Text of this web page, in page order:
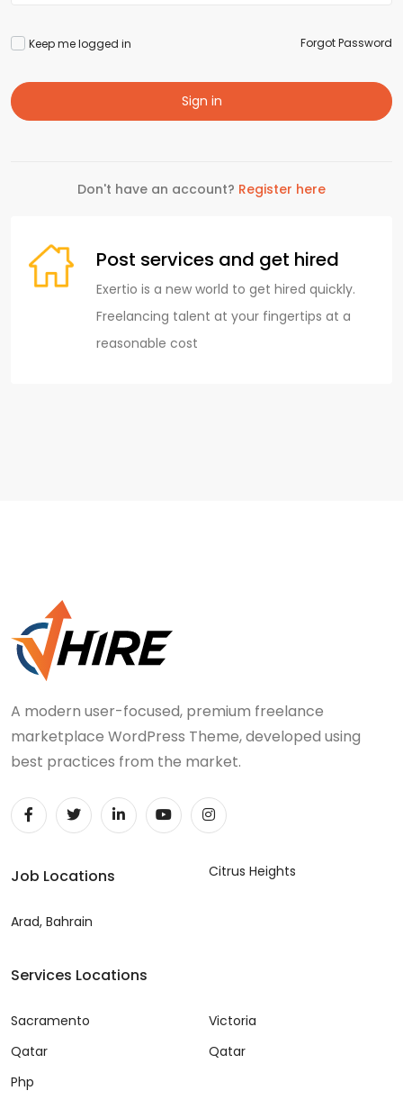
Keep me logged in Forgot Password
Sign in
Don't have an account? Register here
Post services and get hired
Exertio is a new world to get hired quickly.
Freelancing talent at your fingertips at a
reasonable cost
A modern user-focused, premium freelance
marketplace WordPress Theme, developed using
best practices from the market.
Job Locations
Arad, Bahrain
Citrus Heights
Services Locations
Sacramento
Qatar
Php
Victoria
Qatar